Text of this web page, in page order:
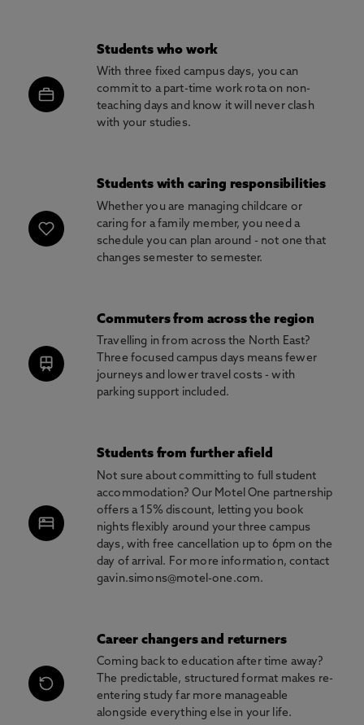
Students who work
With three fixed campus days, you can
commit to a part-time work rota on non-
teaching days and know it will never clash
with your studies.
Students with caring responsibilities
Whether you are managing childcare or
caring for a family member, you need a
schedule you can plan around - not one that
changes semester to semester.
Commuters from across the region
Travelling in from across the North East?
Three focused campus days means fewer
journeys and lower travel costs - with
parking support included.
Students from further afield
Not sure about committing to full student
accommodation? Our Motel One partnership
offers a 15% discount, letting you book
nights flexibly around your three campus
days, with free cancellation up to 6pm on the
day of arrival. For more information, contact
gavin.simons@motel-one.com.
Career changers and returners
Coming back to education after time away?
The predictable, structured format makes re-
entering study far more manageable
alongside everything else in your life.